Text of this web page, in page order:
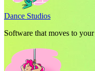
Dance Studios
Software that moves to